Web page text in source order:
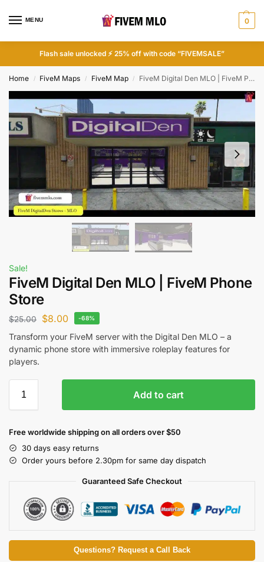
MENU 0
Flash sale unlocked ⚡ 25% off with code “FIVEMSALE”
Home / FiveM Maps / FiveM Map / FiveM Digital Den MLO | FiveM Phone Store
Sale!
FiveM Digital Den MLO | FiveM Phone
Store
$25.00 $8.00 -68%
Transform your FiveM server with the Digital Den MLO – a
dynamic phone store with immersive roleplay features for
players.
Add to cart
Free worldwide shipping on all orders over $50
30 days easy returns
Order yours before 2.30pm for same day dispatch
Guaranteed Safe Checkout
Questions? Request a Call Back